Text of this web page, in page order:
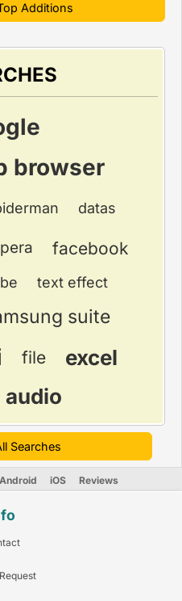
Additions
browser
datas
facebook
text effect
suite
file excel
audio
Searches
Android iOS Reviews